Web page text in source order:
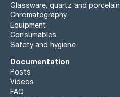
Glassware, quartz and porcelain
Chromatography
Equipment
Consumables
Safety and hygiene
Documentation
Posts
Videos
FAQ